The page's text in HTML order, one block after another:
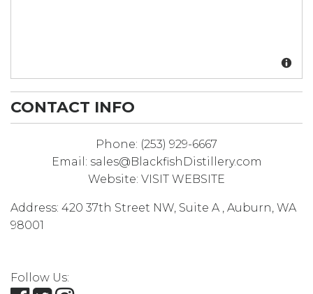
CONTACT INFO
Phone: (253) 929-6667
Email: sales@BlackfishDistillery.com
Website: VISIT WEBSITE
Address: 420 37th Street NW, Suite A , Auburn, WA
98001
Follow Us: